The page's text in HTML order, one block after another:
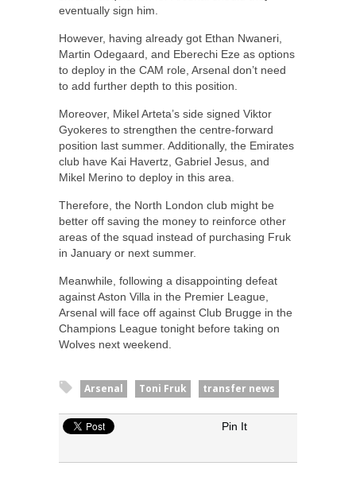
eventually sign him.
However, having already got Ethan Nwaneri,
Martin Odegaard, and Eberechi Eze as options
to deploy in the CAM role, Arsenal don’t need
to add further depth to this position.
Moreover, Mikel Arteta’s side signed Viktor
Gyokeres to strengthen the centre-forward
position last summer. Additionally, the Emirates
club have Kai Havertz, Gabriel Jesus, and
Mikel Merino to deploy in this area.
Therefore, the North London club might be
better off saving the money to reinforce other
areas of the squad instead of purchasing Fruk
in January or next summer.
Meanwhile, following a disappointing defeat
against Aston Villa in the Premier League,
Arsenal will face off against Club Brugge in the
Champions League tonight before taking on
Wolves next weekend.
Arsenal Toni Fruk transfer news
Pin It